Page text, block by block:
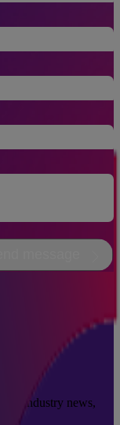
to leading
on industry news,